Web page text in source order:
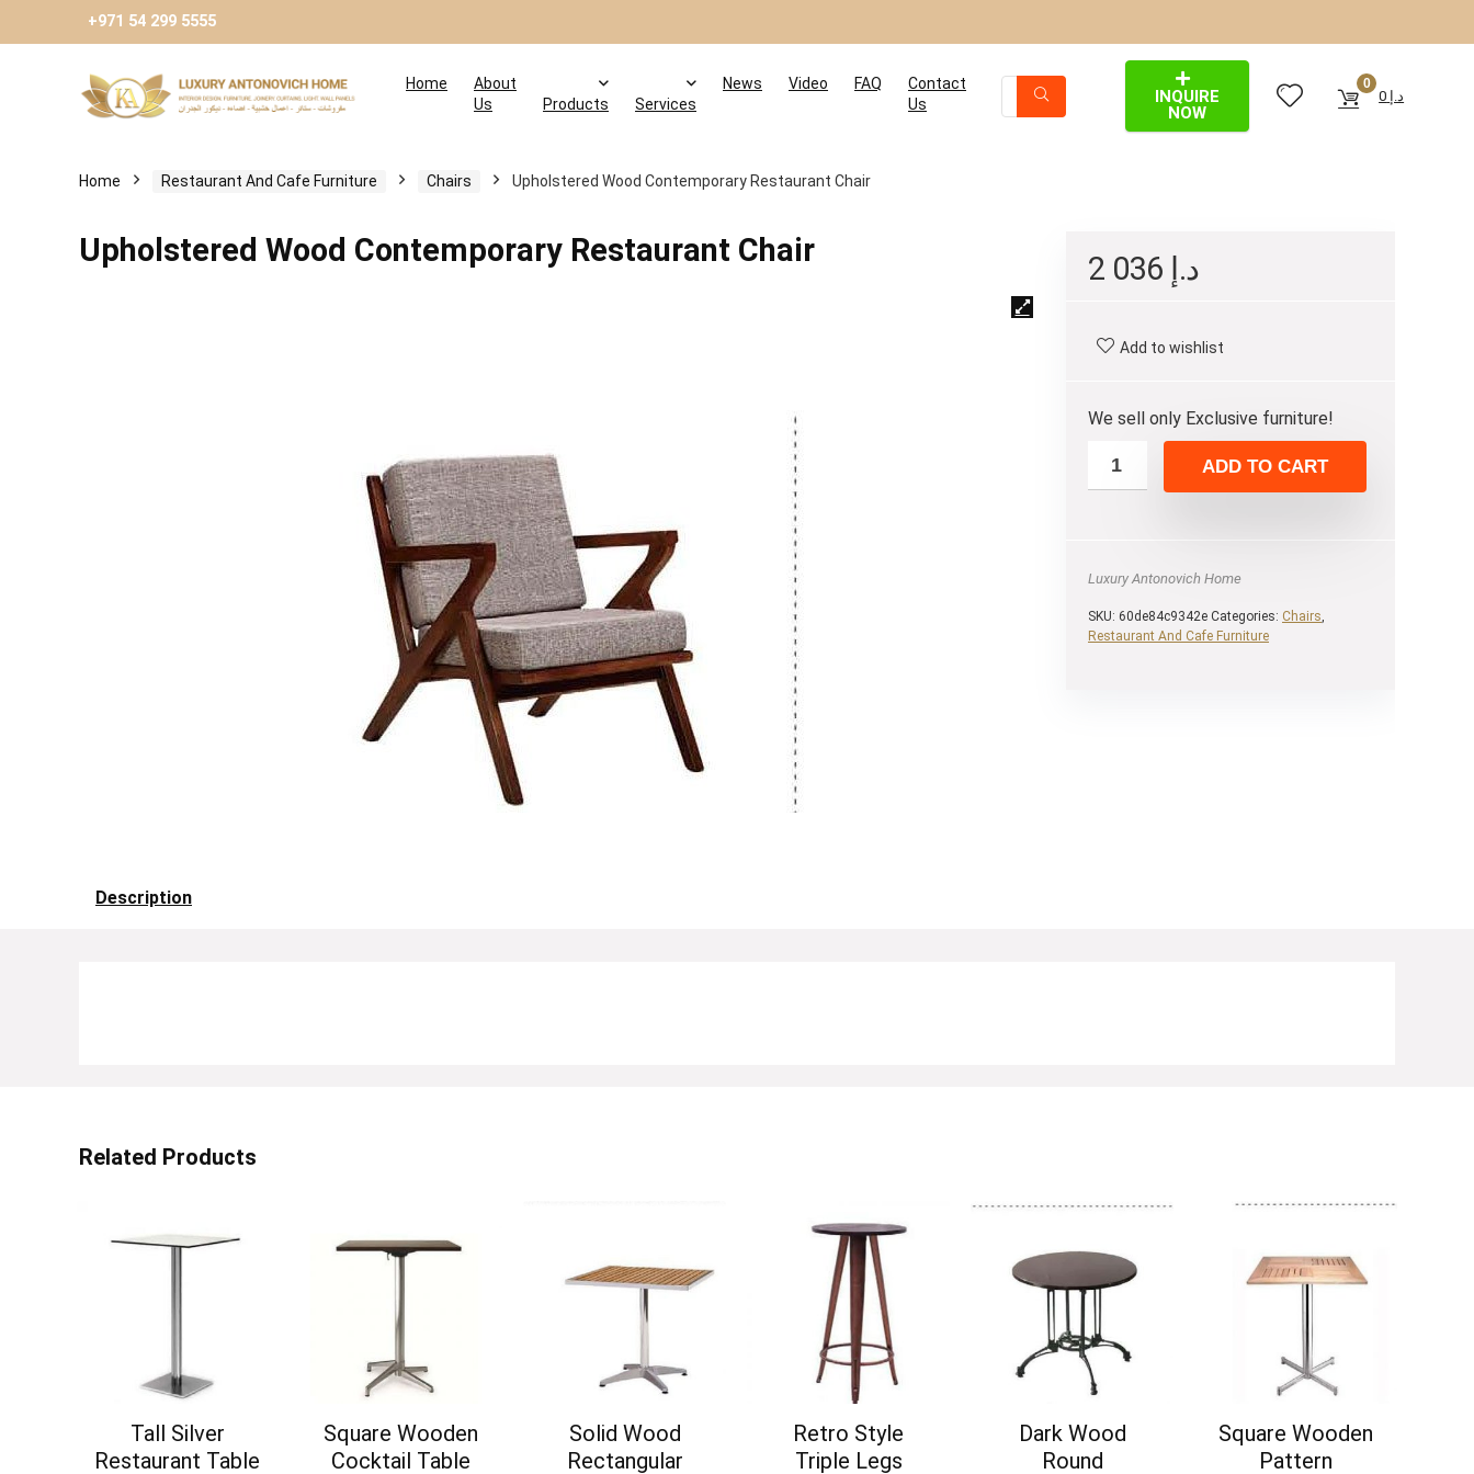
+971 54 299 5555
Home
About
Us
Products Services
News Video FAQ
Contact
Us
INQUIRE
NOW
0
د.إ
Home Restaurant And Cafe Furniture Chairs Upholstered Wood Contemporary Restaurant Chair
Upholstered Wood Contemporary Restaurant Chair د.إ
Add to wishlist
We sell only Exclusive furniture!
ADD TO CART
Luxury Antonovich Home
SKU: 60de84c9342e Categories: Chairs,
Restaurant And Cafe Furniture
Description
Related Products
Tall Silver
Restaurant Table
Square Wooden
Cocktail Table
Solid Wood
Rectangular
Retro Style
Triple Legs
Dark Wood
Round
Square Wooden
Pattern